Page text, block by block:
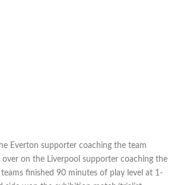
Everton supporter coaching the team
on the Liverpool supporter coaching the
finished 90 minutes of play level at 1-